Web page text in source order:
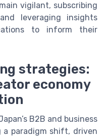
vigilant, subscribing
leveraging insights
to inform their
strategies:
economy
B2B and business
a paradigm shift, driven